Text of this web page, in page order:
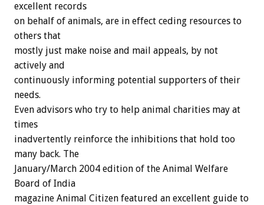
excellent records
on behalf of animals, are in effect ceding resources to
others that
mostly just make noise and mail appeals, by not
actively and
continuously informing potential supporters of their
needs.
Even advisors who try to help animal charities may at
times
inadvertently reinforce the inhibitions that hold too
many back. The
January/March 2004 edition of the Animal Welfare
Board of India
magazine Animal Citizen featured an excellent guide to